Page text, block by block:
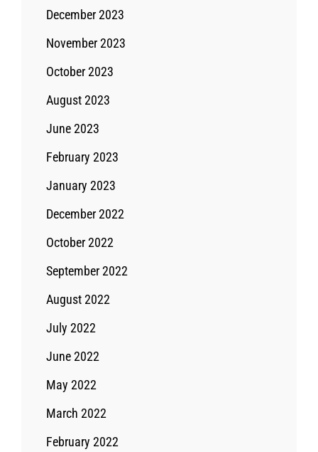
December 2023
November 2023
October 2023
August 2023
June 2023
February 2023
January 2023
December 2022
October 2022
September 2022
August 2022
July 2022
June 2022
May 2022
March 2022
February 2022